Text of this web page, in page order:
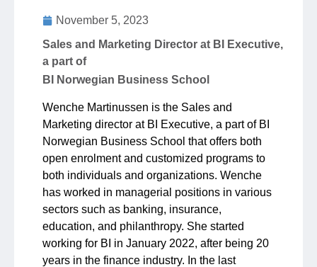
Join UNICONNovember 5, 2023
Sales and Marketing Director at BI Executive,
a part of
BI Norwegian Business School
Wenche Martinussen is the Sales and
Marketing director at BI Executive, a part of BI
Norwegian Business School that offers both
open enrolment and customized programs to
both individuals and organizations. Wenche
has worked in managerial positions in various
sectors such as banking, insurance,
education, and philanthropy. She started
working for BI in January 2022, after being 20
years in the finance industry. In the last